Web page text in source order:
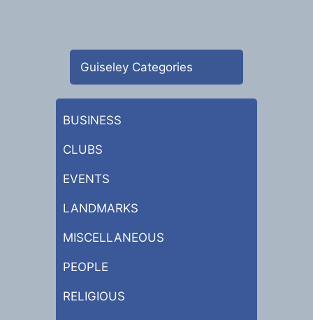
Guiseley Categories
BUSINESS
CLUBS
EVENTS
LANDMARKS
MISCELLANEOUS
PEOPLE
RELIGIOUS